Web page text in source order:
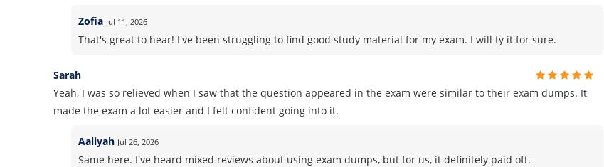
Zofia Jul 11, 2026
That's great to hear! I've been struggling to find good study material for my exam. I will ty it for sure.
Sarah
Yeah, I was so relieved when I saw that the question appeared in the exam were similar to their exam dumps. It
made the exam a lot easier and I felt confident going into it.
Aaliyah Jul 26, 2026
Same here. I've heard mixed reviews about using exam dumps, but for us, it definitely paid off.